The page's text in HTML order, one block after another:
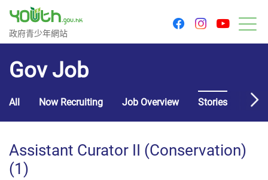
Government Youth Website
政府青少年網站
facebookinstagram
Gov Job
All Now Recruiting Job Overview Stories
Assistant Curator II (Conservation)
(1)